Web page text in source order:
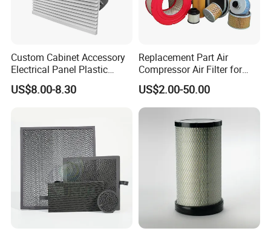
Custom Cabinet Accessory
Electrical Panel Plastic
Cooling Fan Mounted Filter
US$8.00-8.30
Replacement Part Air
Compressor Air Filter for
Industrial Air Purification
Systems 1613872000
56003124320 1613740700
1613740800
US$2.00-50.00